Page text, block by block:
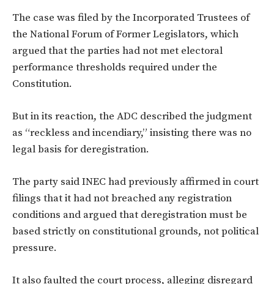
The case was filed by the Incorporated Trustees of
the National Forum of Former Legislators, which
argued that the parties had not met electoral
performance thresholds required under the
Constitution.
But in its reaction, the ADC described the judgment
as “reckless and incendiary,” insisting there was no
legal basis for deregistration.
The party said INEC had previously affirmed in court
filings that it had not breached any registration
conditions and argued that deregistration must be
based strictly on constitutional grounds, not political
pressure.
It also faulted the court process, alleging disregard